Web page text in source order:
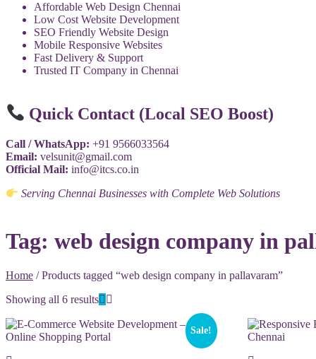
Affordable Web Design Chennai
Low Cost Website Development
SEO Friendly Website Design
Mobile Responsive Websites
Fast Delivery & Support
Trusted IT Company in Chennai
Quick Contact (Local SEO Boost)
Call / WhatsApp: +91 9566033564
Email: velsunit@gmail.com
Official Mail: info@itcs.co.in
Serving Chennai Businesses with Complete Web Solutions
Tag: web design company in
Home / Products tagged “web design company in pallavaram”
Showing all 6 results
Sale!